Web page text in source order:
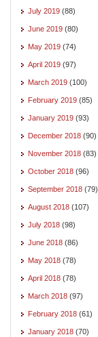
July 2019 (88)
June 2019 (80)
May 2019 (74)
April 2019 (97)
March 2019 (100)
February 2019 (85)
January 2019 (93)
December 2018 (90)
November 2018 (83)
October 2018 (96)
September 2018 (79)
August 2018 (107)
July 2018 (98)
June 2018 (86)
May 2018 (78)
April 2018 (78)
March 2018 (97)
February 2018 (61)
January 2018 (70)